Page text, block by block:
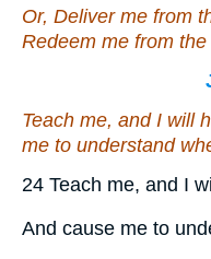
Or, Deliver me from
Redeem me from
Teach me, and I will
me to understand
24 Teach me, and I
And cause me to